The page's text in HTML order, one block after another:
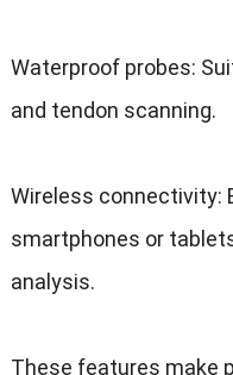
Waterproof probes:
and tendon scanning.
Wireless connectivity:
smartphones or
analysis.
These features make